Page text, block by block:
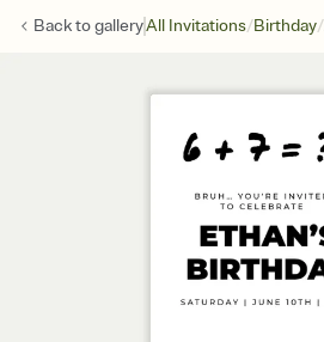
Back togalleryAll Invitations/Birthday/